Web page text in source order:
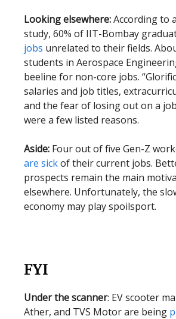
Looking elsewhere:According to
study, 60% of IIT-Bombay
jobs unrelated to their fields.
students in Aerospace
beeline for non-core jobs.
salaries and job titles,
and the fear of losing out on a
were a few listed reasons.
Aside: Four out of five Gen-Z
are sickof their current jobs.
prospects remain the main
elsewhere. Unfortunately, the
economy may play spoilsport.
FYI
Under the scanner: EV scooter
Ather, and TVS Motor are being